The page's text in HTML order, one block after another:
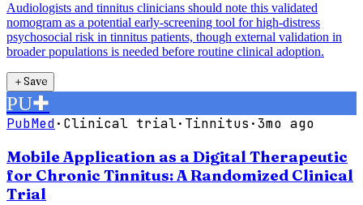
Audiologists and tinnitus clinicians should note this validated
nomogram as a potential early-screening tool for high-distress
psychosocial risk in tinnitus patients, though external validation in
broader populations is needed before routine clinical adoption.
＋Save
PU✚
PubMed· Clinical trial· Tinnitus ·3mo ago
Mobile Application as a Digital Therapeutic
for Chronic Tinnitus: A Randomized Clinical
Trial